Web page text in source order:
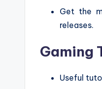
Get the
releases.
Gaming
Useful